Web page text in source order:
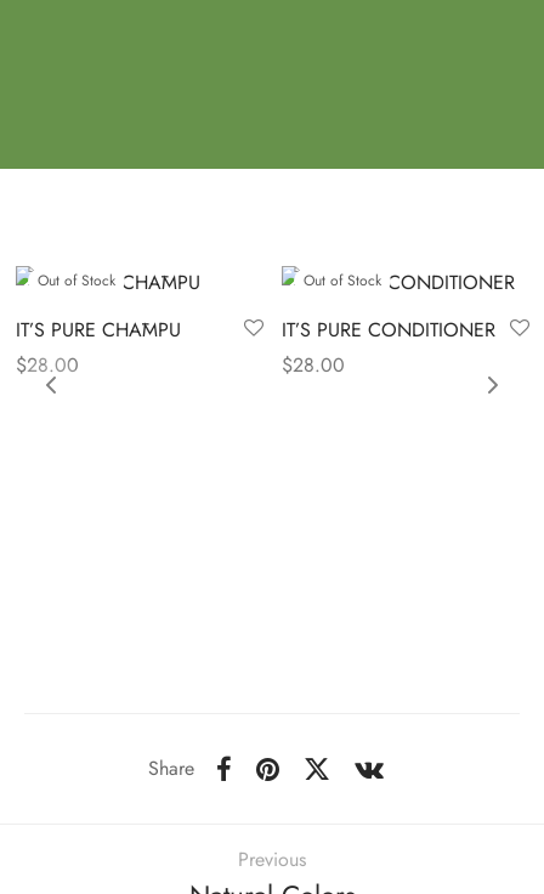
Out of Stock
IT’S PURE CHĀMPU
$28.00
Out of Stock
IT’S PURE CONDITIONER
$28.00
Share
Previous